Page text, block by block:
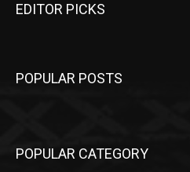
EDITOR PICKS
POPULAR POSTS
POPULAR CATEGORY